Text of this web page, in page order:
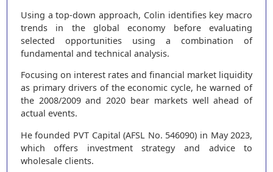
Using a top-down approach, Colin identifies key macro
trends in the global economy before evaluating
selected opportunities using a combination of
fundamental and technical analysis.
Focusing on interest rates and financial market liquidity
as primary drivers of the economic cycle, he warned of
the 2008/2009 and 2020 bear markets well ahead of
actual events.
He founded PVT Capital (AFSL No. 546090) in May 2023,
which offers investment strategy and advice to
wholesale clients.